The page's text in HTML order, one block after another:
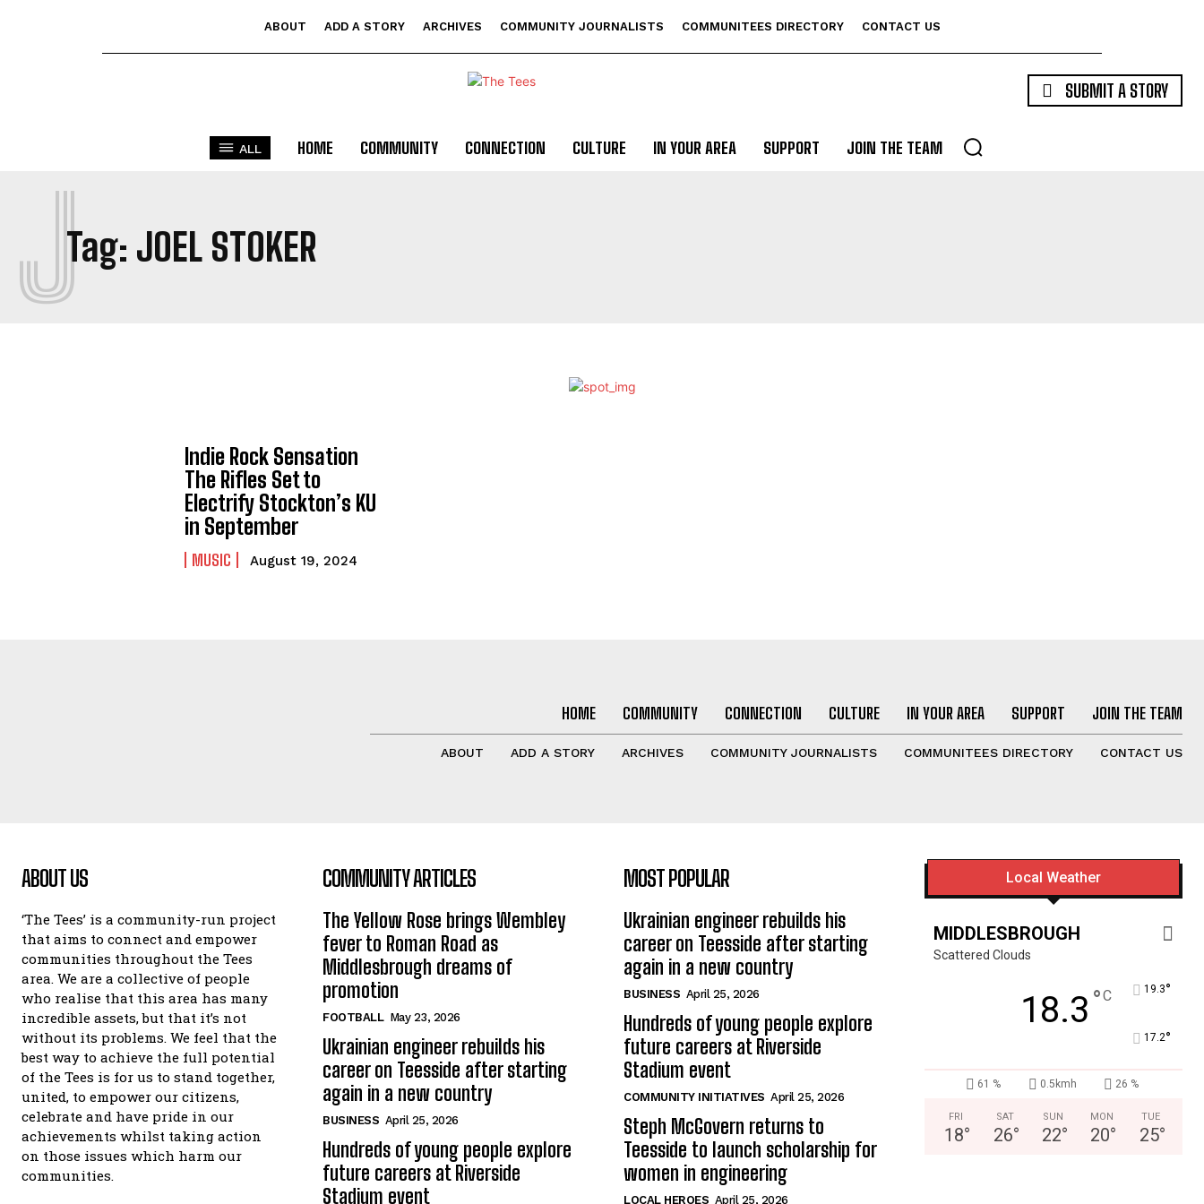
ABOUT ADD A STORY ARCHIVES COMMUNITY JOURNALISTS COMMUNITEES DIRECTORY CONTACT US
SUBMIT A STORY
ALL HOME COMMUNITY CONNECTION CULTURE IN YOUR AREA SUPPORT JOIN THE TEAM
Tag: JOEL STOKER
J
Indie Rock Sensation
The Rifles Set to
Electrify Stockton’s KU
in September
MUSIC August 19, 2024
HOME COMMUNITY CONNECTION CULTURE IN YOUR AREA SUPPORT JOIN THE TEAM
ABOUT ADD A STORY ARCHIVES COMMUNITY JOURNALISTS COMMUNITEES DIRECTORY CONTACT US
ABOUT US
‘The Tees’ is a community-run project
that aims to connect and empower
communities throughout the Tees
area. We are a collective of people
who realise that this area has many
incredible assets, but that it’s not
without its problems. We feel that the
best way to achieve the full potential
of the Tees is for us to stand together,
united, to empower our citizens,
celebrate and have pride in our
achievements whilst taking action
on those issues which harm our
communities.
COMMUNITY ARTICLES
The Yellow Rose brings Wembley
fever to Roman Road as
Middlesbrough dreams of
promotion
FOOTBALL May 23, 2026
Ukrainian engineer rebuilds his
career on Teesside after starting
again in a new country
BUSINESS April 25, 2026
Hundreds of young people explore
future careers at Riverside
Stadium event
MOST POPULAR
Ukrainian engineer rebuilds his
career on Teesside after starting
again in a new country
BUSINESS April 25, 2026
Hundreds of young people explore
future careers at Riverside
Stadium event
COMMUNITY INITIATIVES April 25, 2026
Steph McGovern returns to
Teesside to launch scholarship for
women in engineering
LOCAL HEROES April 25, 2026
Local Weather
MIDDLESBROUGH
Scattered Clouds
18.3 °C 19.3°
17.2°
61 % 0.5kmh 26 %
FRI
18°
SAT
26°
SUN
22°
MON
20°
TUE
25°